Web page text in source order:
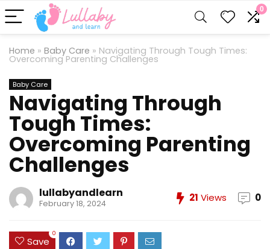
0
Home » Baby Care » Navigating Through Tough Times:
Overcoming Parenting Challenges
Baby Care
Navigating Through
Tough Times:
Overcoming Parenting
Challenges
lullabyandlearn
February 18, 2024 21 Views 0
Save
0